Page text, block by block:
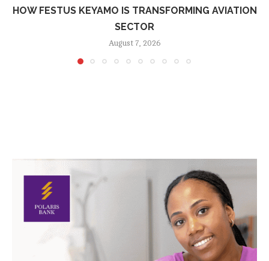
HOW FESTUS KEYAMO IS TRANSFORMING AVIATION
SECTOR
August 7, 2026